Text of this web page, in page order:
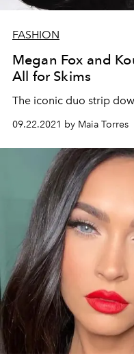
FASHION
Megan Fox and
All for Skims
The iconic duo strip
09.22.2021 by Maia Torres